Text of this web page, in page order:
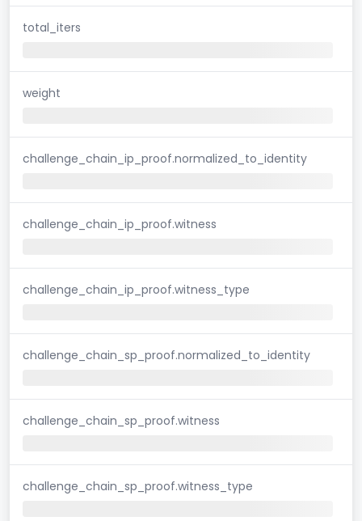
total_iters
weight
challenge_chain_ip_proof.normalized_to_identity
challenge_chain_ip_proof.witness
challenge_chain_ip_proof.witness_type
challenge_chain_sp_proof.normalized_to_identity
challenge_chain_sp_proof.witness
challenge_chain_sp_proof.witness_type